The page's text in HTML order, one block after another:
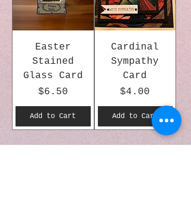
Easter
Stained
Glass Card
Price
$6.50
Add to Cart
Cardinal
Sympathy
Card
Price
$4.00
Add to Cart